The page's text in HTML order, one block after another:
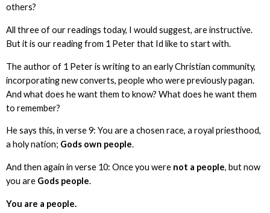
others?
All three of our readings today, I would suggest, are instructive.
But it is our reading from 1 Peter that Id like to start with.
The author of 1 Peter is writing to an early Christian community,
incorporating new converts, people who were previously pagan.
And what does he want them to know? What does he want them
to remember?
He says this, in verse 9: You are a chosen race, a royal priesthood,
a holy nation; Gods own people.
And then again in verse 10: Once you were not a people, but now
you are Gods people.
You are a people.